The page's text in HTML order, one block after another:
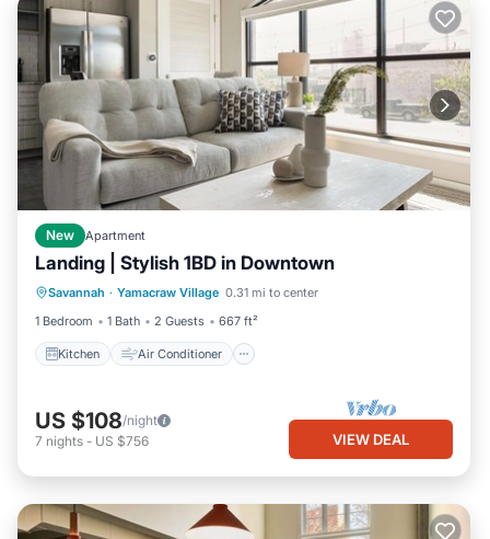
New Apartment
Landing | Stylish 1BD in Downtown
Savannah · Yamacraw Village 0.31 mi to center
1 Bedroom
1 Bath 2 Guests 667 ft²
Kitchen Air Conditioner
Kitchen Air Conditioner
Internet
Child Friendly
US $108/night
7 nights - US $756 VIEW DEAL